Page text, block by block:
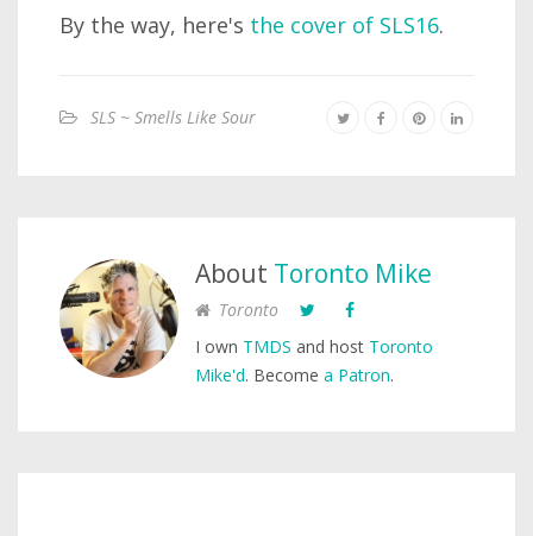
By the way, here's the cover of SLS16.
SLS ~ Smells Like Sour
About Toronto Mike
Toronto
I own TMDS and host Toronto
Mike'd. Become a Patron.